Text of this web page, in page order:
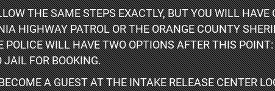
THE SAME STEPS EXACTLY, BUT YOU WILL
HIGHWAY PATROL OR THE ORANGE COUNTY
WILL HAVE TWO OPTIONS AFTER THIS
JAIL FOR BOOKING.
A GUEST AT THE INTAKE RELEASE CENTER